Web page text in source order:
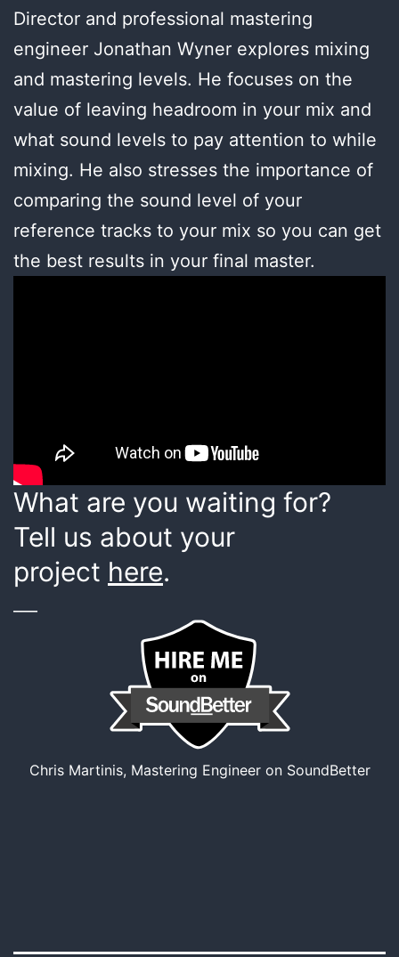
Director and professional mastering
engineer Jonathan Wyner explores mixing
and mastering levels. He focuses on the
value of leaving headroom in your mix and
what sound levels to pay attention to while
mixing. He also stresses the importance of
comparing the sound level of your
reference tracks to your mix so you can get
the best results in your final master.
What are you waiting for?
Tell us about your
project here.
Chris Martinis, Mastering Engineer on SoundBetter